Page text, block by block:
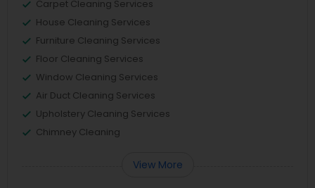
Carpet Cleaning Services
House Cleaning Services
Furniture Cleaning Services
Floor Cleaning Services
Window Cleaning Services
Air Duct Cleaning Services
Upholstery Cleaning Services
Chimney Cleaning
View More